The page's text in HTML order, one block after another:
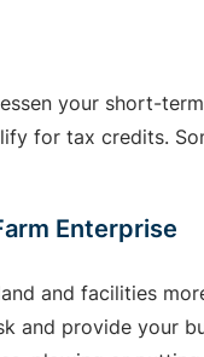
your short-
for tax credits.
Enterprise
and facilities
and provide your